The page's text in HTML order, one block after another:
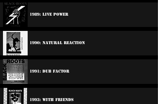
1989: Live Power
1990: Natural Reaction
1991: Dub Factor
1993: With Friends